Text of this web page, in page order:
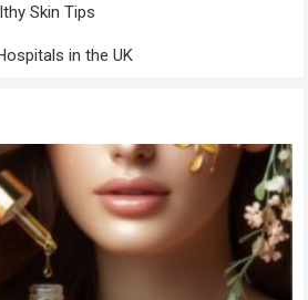
Skin Tips
in the UK